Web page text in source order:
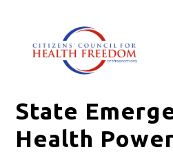
State
Health